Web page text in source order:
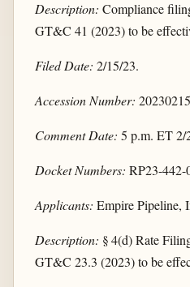
Description: Compliance
GT&C 41 (2023) to be
Filed Date: 2/15/23.
Accession Number:
Comment Date: 5 p.m. ET 2/
Docket Numbers: RP23-442-
Applicants: Empire Pipeline,
Description: § 4(d) Rate
GT&C 23.3 (2023) to be